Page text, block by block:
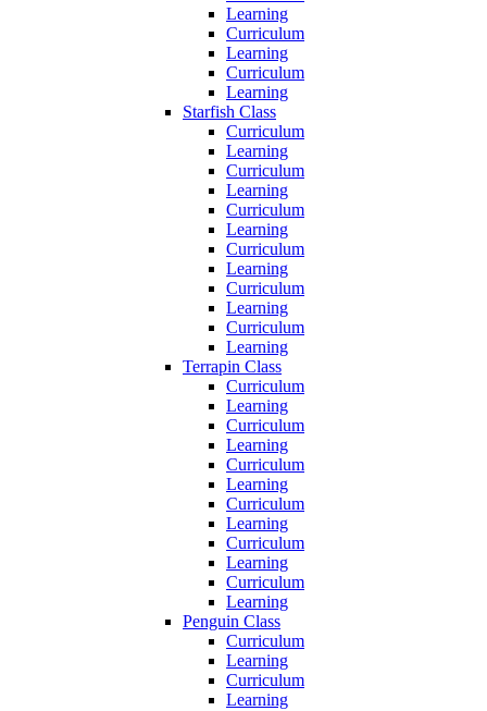
Learning
Curriculum
Learning
Curriculum
Learning
Starfish Class
Curriculum
Learning
Curriculum
Learning
Curriculum
Learning
Curriculum
Learning
Curriculum
Learning
Curriculum
Learning
Terrapin Class
Curriculum
Learning
Curriculum
Learning
Curriculum
Learning
Curriculum
Learning
Curriculum
Learning
Curriculum
Learning
Penguin Class
Curriculum
Learning
Curriculum
Learning